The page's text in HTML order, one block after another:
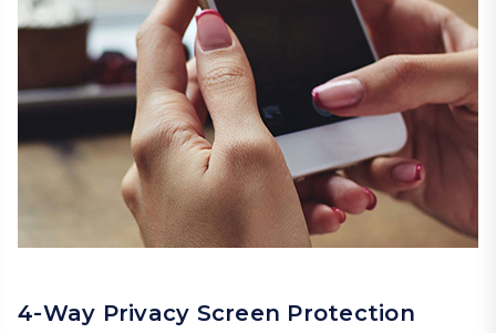
4-Way Privacy Screen Protection